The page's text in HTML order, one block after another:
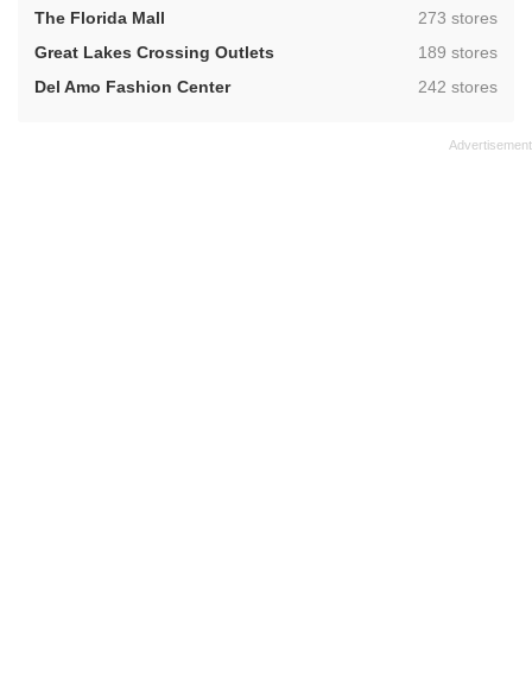
The Florida Mall ,273 stores
Great Lakes Crossing Outlets
,189 stores
Del Amo Fashion Center
,242 stores